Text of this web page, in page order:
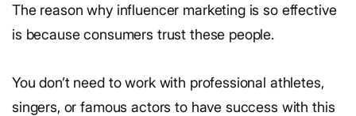
The reason why influencer marketing is so effective
is because consumers trust these people.
You don’t need to work with professional athletes,
singers, or famous actors to have success with this